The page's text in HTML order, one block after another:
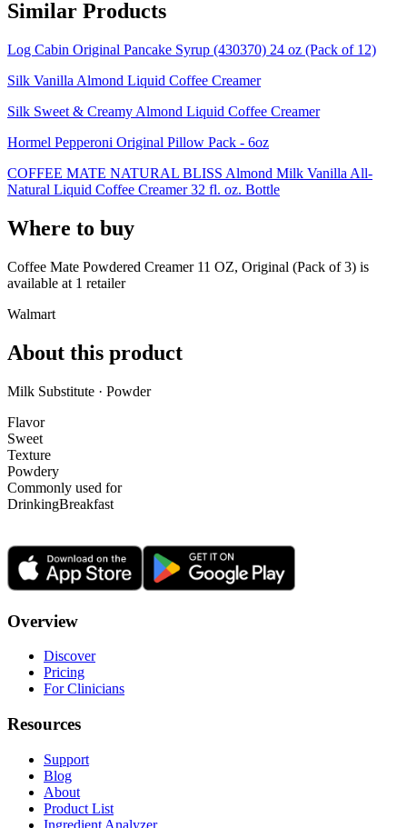
Similar Products
Log Cabin Original Pancake Syrup (430370) 24 oz (Pack of 12)
Silk Vanilla Almond Liquid Coffee Creamer
Silk Sweet & Creamy Almond Liquid Coffee Creamer
Hormel Pepperoni Original Pillow Pack - 6oz
COFFEE MATE NATURAL BLISS Almond Milk Vanilla All-
Natural Liquid Coffee Creamer 32 fl. oz. Bottle
Where to buy
Coffee Mate Powdered Creamer 11 OZ, Original (Pack of 3) is
available at 1 retailer
Walmart
About this product
Milk Substitute · Powder
Flavor
Sweet
Texture
Powdery
Commonly used for
DrinkingBreakfast
Overview
Discover
Pricing
For Clinicians
Resources
Support
Blog
About
Product List
Ingredient Analyzer